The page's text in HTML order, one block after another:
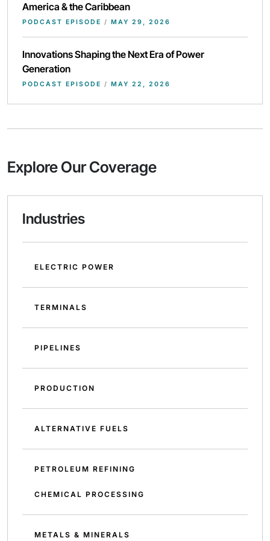
America & the Caribbean
PODCAST EPISODE / MAY 29, 2026
Innovations Shaping the Next Era of Power
Generation
PODCAST EPISODE / MAY 22, 2026
Explore Our Coverage
Industries
ELECTRIC POWER
TERMINALS
PIPELINES
PRODUCTION
ALTERNATIVE FUELS
PETROLEUM REFINING
CHEMICAL PROCESSING
METALS & MINERALS